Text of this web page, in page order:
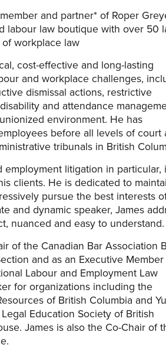
and partner* of Roper
labour law boutique with over 50
workplace law
cost-effective and long-lasting
and workplace challenges,
dismissal actions, restrictive
and attendance
environment. He has
before all levels of court
tribunals in British
employment litigation in particular,
clients. He is dedicated to
pursue the best interests
and dynamic speaker, James
nuanced and easy to understand.
of the Canadian Bar Association
and as an Executive
Labour and Employment Law
for organizations including the
of British Columbia and
Education Society of British
James is also the Co-Chair of